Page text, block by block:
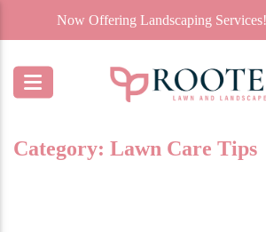
Now Offering Landscaping Services!
Category: Lawn Care Tips